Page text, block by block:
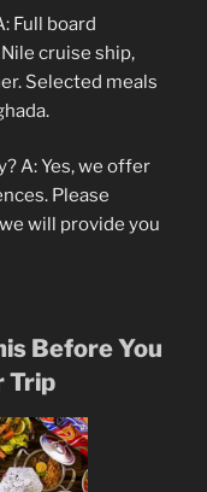
Full board
cruise ship,
Selected meals
A: Yes, we offer
Please
will provide you
Before You
Trip